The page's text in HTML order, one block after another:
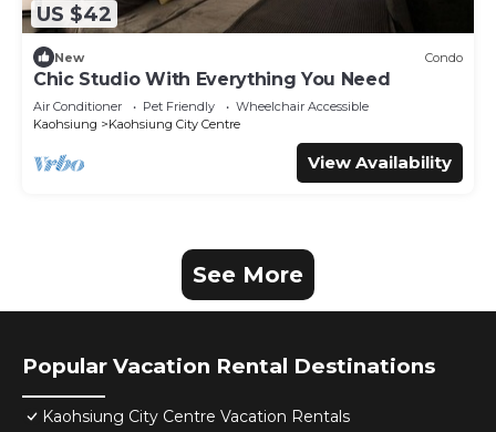
US $42
New Condo
Chic Studio With Everything You Need
Air Conditioner Pet Friendly
Wheelchair Accessible
Kaohsiung
Kaohsiung City Centre
View Availability
See More
Popular Vacation Rental Destinations
Kaohsiung City Centre Vacation Rentals